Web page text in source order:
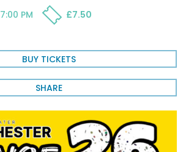
7:00 PM £7.50
BUY TICKETS
SHARE